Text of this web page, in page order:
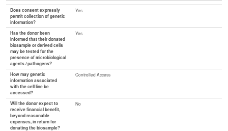
Does consent expressly
permit collection of genetic
information?
Yes
Has the donor been
informed that their donated
biosample or derived cells
may be tested for the
presence of microbiological
agents / pathogens?
Yes
How may genetic
information associated
with the cell line be
accessed?
Controlled Access
Will the donor expect to
receive financial benefit,
beyond reasonable
expenses, in return for
donating the biosample?
No